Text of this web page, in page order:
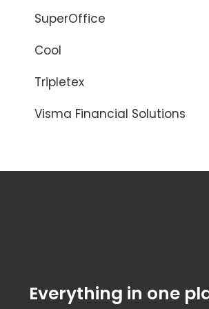
SuperOffice
Cool
Tripletex
Visma Financial Solutions
Everything in one